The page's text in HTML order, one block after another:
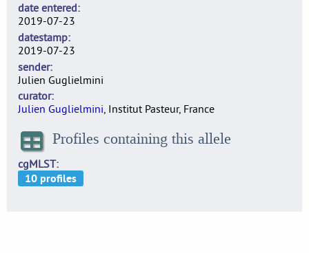
date entered
2019-07-23
datestamp
2019-07-23
sender
Julien Guglielmini
curator
Julien Guglielmini, Institut Pasteur, France
Profiles containing this allele
cgMLST